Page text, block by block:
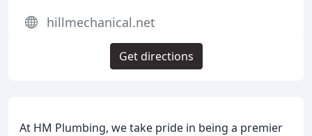
At HM Plumbing, we take pride in being a premier
hillmechanical.net
Get directions